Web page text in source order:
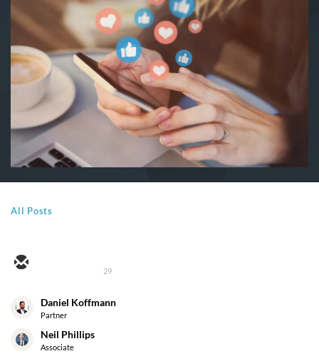
All Posts
29
Daniel Koffmann
Partner
Neil Phillips
Associate